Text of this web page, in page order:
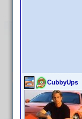
CubbyUps